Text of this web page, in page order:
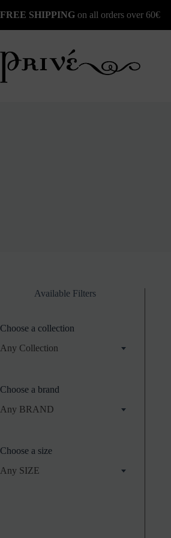
to
FREE SHIPPING on all orders over 60€
Available Filters
Choose a collection
Any Collection
Choose a brand
Any BRAND
Choose a size
Any SIZE